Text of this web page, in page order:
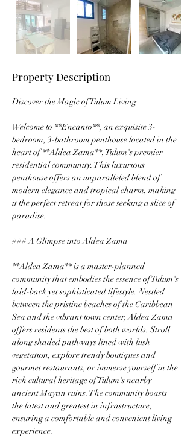
Property Description
Discover the Magic of Tulum Living
Welcome to **Encanto**, an exquisite 3-
bedroom, 3-bathroom penthouse located in the
heart of **Aldea Zama**, Tulum's premier
residential community. This luxurious
penthouse offers an unparalleled blend of
modern elegance and tropical charm, making
it the perfect retreat for those seeking a slice of
paradise.
### A Glimpse into Aldea Zama
**Aldea Zama** is a master-planned
community that embodies the essence of Tulum's
laid-back yet sophisticated lifestyle. Nestled
between the pristine beaches of the Caribbean
Sea and the vibrant town center, Aldea Zama
offers residents the best of both worlds. Stroll
along shaded pathways lined with lush
vegetation, explore trendy boutiques and
gourmet restaurants, or immerse yourself in the
rich cultural heritage of Tulum's nearby
ancient Mayan ruins. The community boasts
the latest and greatest in infrastructure,
ensuring a comfortable and convenient living
experience.